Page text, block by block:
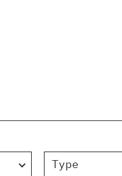
Type